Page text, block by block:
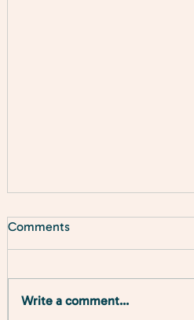
Comments
Write a comment...